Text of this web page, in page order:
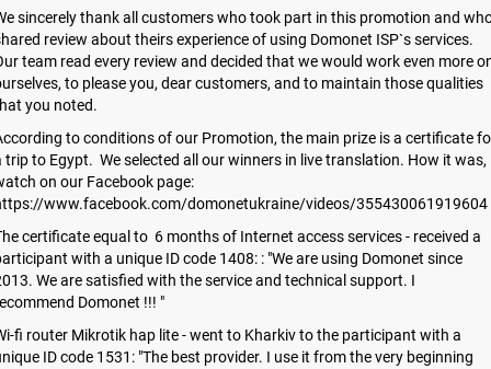
sincerely thank all customers who took part in this promotion and
review about theirs experience of using Domonet ISP`s services.
team read every review and decided that we would work even more
to please you, dear customers, and to maintain those qualities
you noted.
to conditions of our Promotion, the main prize is a certificate
trip to Egypt. We selected all our winners in live translation. How it was,
on our Facebook page:
www.facebook.com/domonetukraine/videos/355430061919604
certificate equal to 6 months of Internet access services - received a
with a unique ID code 1408: : "We are using Domonet since
We are satisfied with the service and technical support. I
Domonet !!! "
fi router Mikrotik hap lite - went to Kharkiv to the participant with a
ID code 1531: "The best provider. I use it from the very beginning